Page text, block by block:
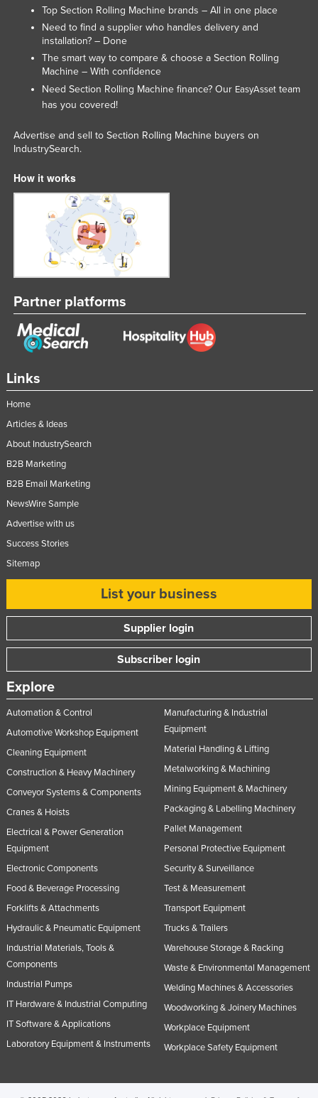
Links
Home
Articles & Ideas
About IndustrySearch
B2B Marketing
B2B Email Marketing
NewsWire Sample
Advertise with us
Success Stories
Sitemap
List your business
Supplier login
Subscriber login
Explore
Automation & Control
Automotive Workshop Equipment
Cleaning Equipment
Construction & Heavy Machinery
Conveyor Systems & Components
Cranes & Hoists
Electrical & Power Generation
Equipment
Electronic Components
Food & Beverage Processing
Forklifts & Attachments
Hydraulic & Pneumatic Equipment
Industrial Materials, Tools &
Components
Industrial Pumps
IT Hardware & Industrial Computing
IT Software & Applications
Laboratory Equipment & Instruments
Manufacturing & Industrial
Equipment
Material Handling & Lifting
Metalworking & Machining
Mining Equipment & Machinery
Packaging & Labelling Machinery
Pallet Management
Personal Protective Equipment
Security & Surveillance
Test & Measurement
Transport Equipment
Trucks & Trailers
Warehouse Storage & Racking
Waste & Environmental Management
Welding Machines & Accessories
Woodworking & Joinery Machines
Workplace Equipment
Workplace Safety Equipment
Top Section Rolling Machine brands – All in one place
Need to find a supplier who handles delivery and
installation? – Done
The smart way to compare & choose a Section Rolling
Machine – With confidence
Need Section Rolling Machine finance? Our EasyAssetteam
has you covered!
Advertise and sell to Section Rolling Machine buyers on
IndustrySearch.
How it works
Partner platforms